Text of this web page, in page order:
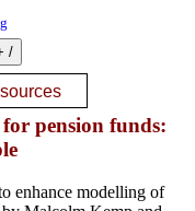
pension funds:
enhance modelling of